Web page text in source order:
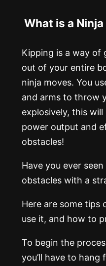
What is a Ninja
Kipping is a way of
out of your entire
ninja moves. You
and arms to throw
explosively, this
power output and
obstacles!
Have you ever
obstacles with a
Here are some tips
use it, and how to
To begin the
you’ll have to hang